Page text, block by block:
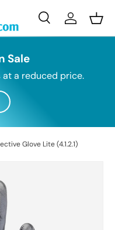
SearchLog in
Sale
at a reduced price.
Glove Lite (4.1.2.1)